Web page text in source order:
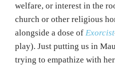
welfare, or interest in the
church or other religious
alongside a dose of Exorcist
play). Just putting us in
trying to empathize with